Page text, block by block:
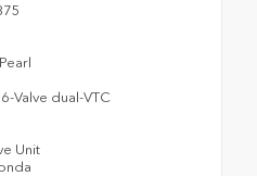
Valve dual-VTC
Unit